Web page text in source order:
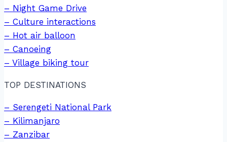
– Night Game Drive
– Culture interactions
– Hot air balloon
– Canoeing
– Village biking tour
TOP DESTINATIONS
– Serengeti National Park
– Kilimanjaro
– Zanzibar